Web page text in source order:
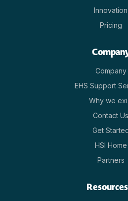
Innovation
Pricing
Company
EHS Support
Why we
Contact Us
Get
HSI Home
Partners
Resources